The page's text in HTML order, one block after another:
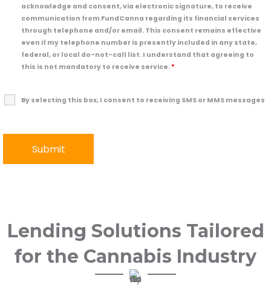
acknowledge and consent, via electronic signature, to receive
communication from FundCanna regarding its financial services
through telephone and/or email. This consent remains effective
even if my telephone number is presently included in any state,
federal, or local do-not-call list. I understand that agreeing to
this is not mandatory to receive service. *
By selecting this box, I consent to receiving SMS or MMS messages
Lending Solutions Tailored
for the Cannabis Industry